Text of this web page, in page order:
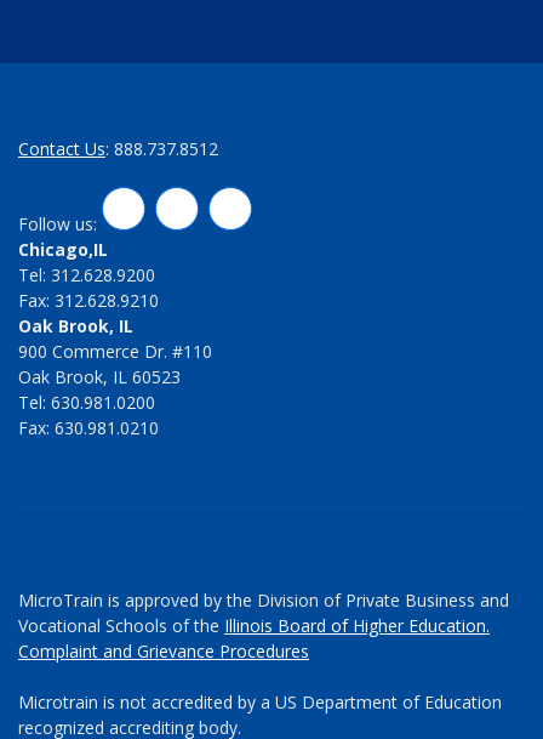
Contact Us: 888.737.8512
Follow us:
LinkedInTwitterFacebook
Chicago,IL
Tel: 312.628.9200
Fax: 312.628.9210
Oak Brook, IL
900 Commerce Dr. #110
Oak Brook, IL 60523
Tel: 630.981.0200
Fax: 630.981.0210
MicroTrain is approved by the Division of Private Business and
Vocational Schools of the Illinois Board of Higher Education.
Complaint and Grievance Procedures
Microtrain is not accredited by a US Department of Education
recognized accrediting body.